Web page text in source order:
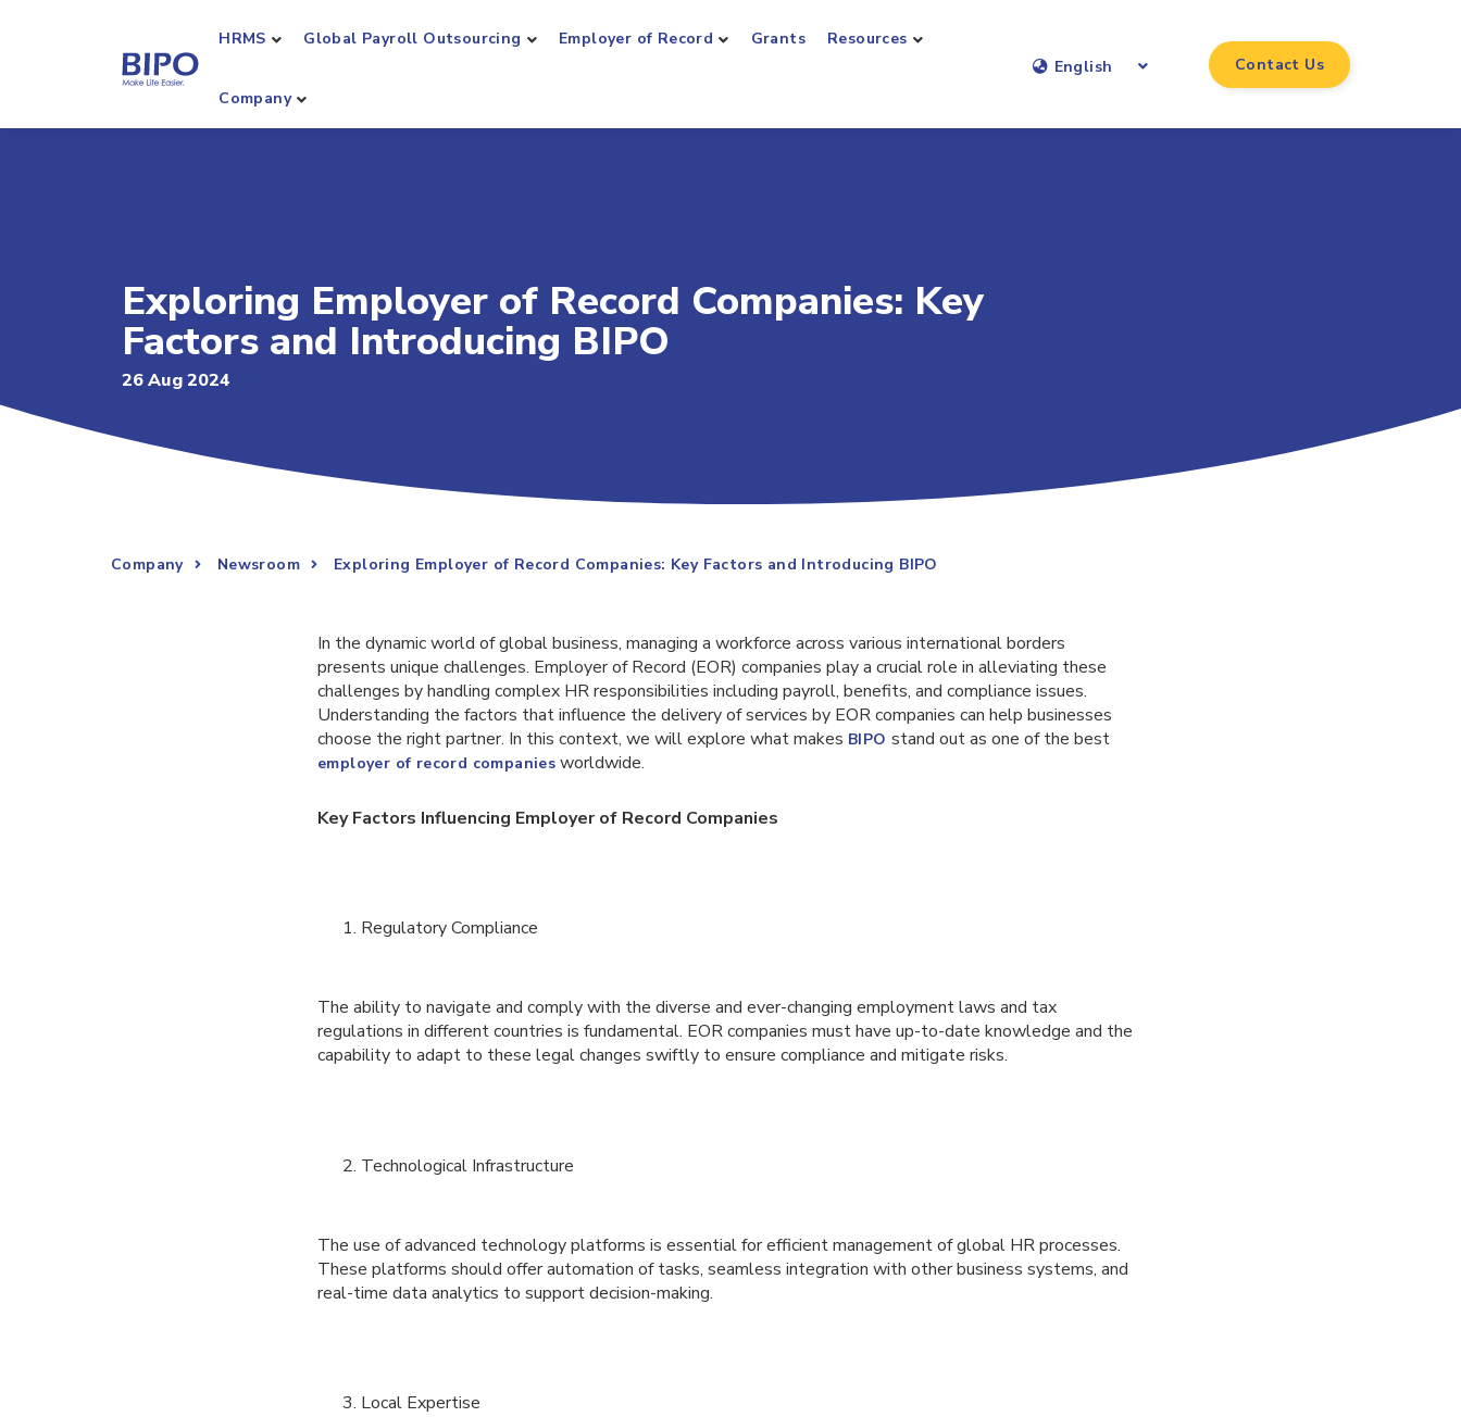
HRMS Global Payroll Outsourcing Employer of Record Grants Resources
Company
English Contact Us
Exploring Employer of Record Companies: Key
Factors and Introducing BIPO
26 Aug 2024
Company Newsroom Exploring Employer of Record Companies: Key Factors and Introducing BIPO
In the dynamic world of global business, managing a workforce across various international borders
presents unique challenges. Employer of Record (EOR) companies play a crucial role in alleviating these
challenges by handling complex HR responsibilities including payroll, benefits, and compliance issues.
Understanding the factors that influence the delivery of services by EOR companies can help businesses
choose the right partner. In this context, we will explore what makes BIPO stand out as one of the best
employer of record companies worldwide.
Key Factors Influencing Employer of Record Companies
Regulatory Compliance
The ability to navigate and comply with the diverse and ever-changing employment laws and tax
regulations in different countries is fundamental. EOR companies must have up-to-date knowledge and the
capability to adapt to these legal changes swiftly to ensure compliance and mitigate risks.
Technological Infrastructure
The use of advanced technology platforms is essential for efficient management of global HR processes.
These platforms should offer automation of tasks, seamless integration with other business systems, and
real-time data analytics to support decision-making.
Local Expertise